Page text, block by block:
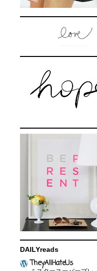
DAILYreads
TheyAllHateUs